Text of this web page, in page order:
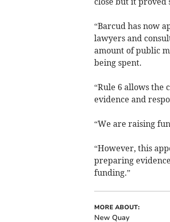
“Barcud has now
lawyers and
amount of public
being spent.
“Rule 6 allows the
evidence and
“We are raising
“However, this
preparing
funding.”
MORE ABOUT:
New Quay